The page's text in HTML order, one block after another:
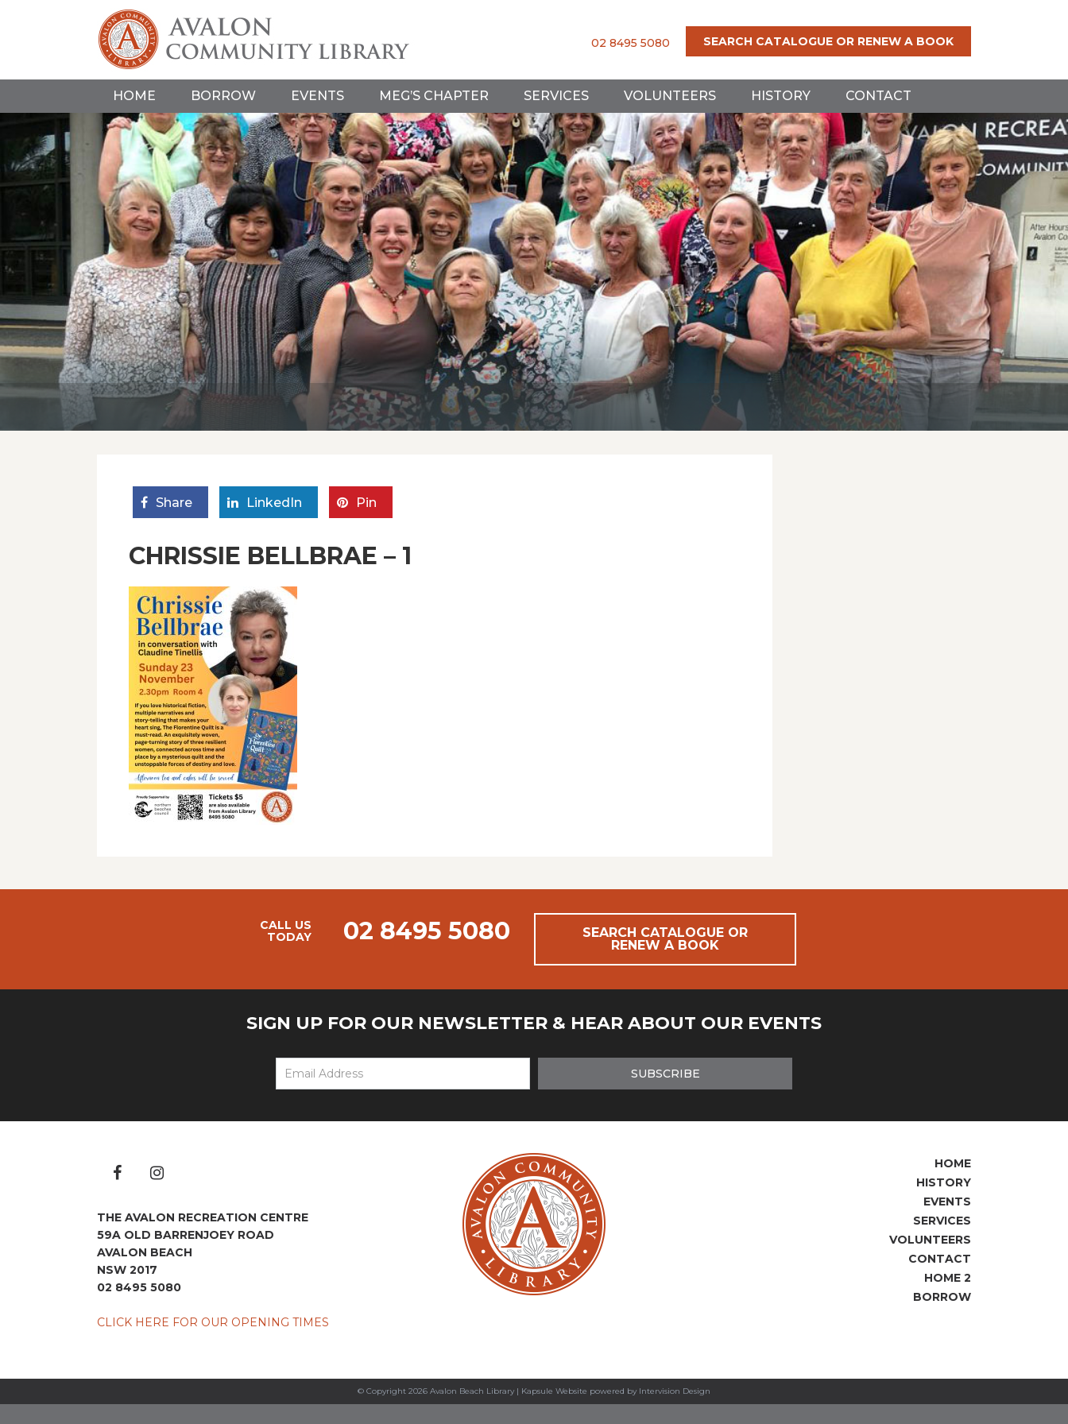
SEARCH CATALOGUE OR RENEW A BOOK
02 8495 5080
HOME BORROW EVENTS MEG’S CHAPTER SERVICES VOLUNTEERS HISTORY CONTACT
Share LinkedIn Pin
CHRISSIE BELLBRAE – 1
CALL US
TODAY
02 8495 5080
SEARCH CATALOGUE OR
RENEW A BOOK
SIGN UP FOR OUR NEWSLETTER & HEAR ABOUT OUR EVENTS
THE AVALON RECREATION CENTRE
59A OLD BARRENJOEY ROAD
AVALON BEACH
NSW 2017
02 8495 5080
CLICK HERE FOR OUR OPENING TIMES
HOME
HISTORY
EVENTS
SERVICES
VOLUNTEERS
CONTACT
HOME 2
BORROW
© Copyright 2026 Avalon Beach Library | Kapsule Website powered by Intervision Design